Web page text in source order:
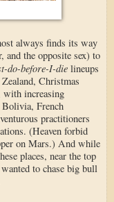
always finds its way
and the opposite sex) to
do-before-I-die lineups
Christmas
with increasing
Bolivia, French
practitioners
(Heaven forbid
on Mars.) And while
places, near the top
to chase big bull